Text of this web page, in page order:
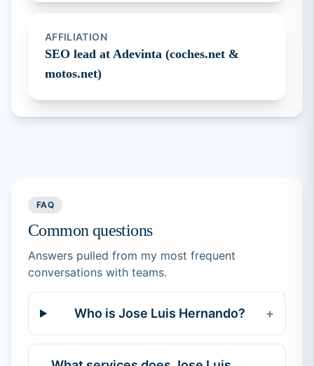
AFFILIATION
SEO lead at Adevinta (coches.net &
motos.net)
FAQ
Common questions
Answers pulled from my most frequent
conversations with teams.
Who is Jose Luis Hernando? +